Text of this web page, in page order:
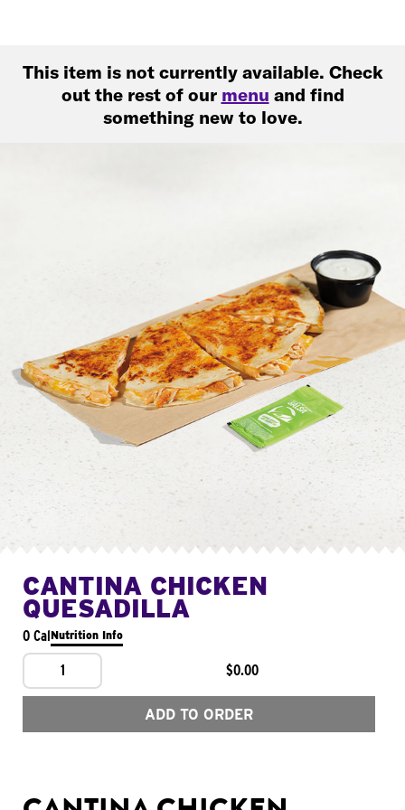
This item is not currently available. Check
out the rest of our menu and find
something new to love.
CANTINA CHICKEN
QUESADILLA
0 CalNutrition Info
1 $0.00
ADD TO ORDER